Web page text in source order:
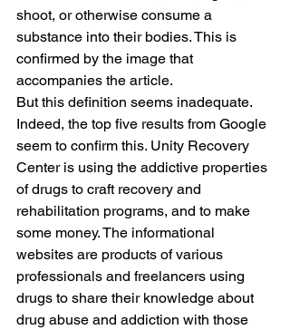
shoot, or otherwise consume a
substance into their bodies. This is
confirmed by the image that
accompanies the article.
But this definition seems inadequate.
Indeed, the top five results from Google
seem to confirm this. Unity Recovery
Center is using the addictive properties
of drugs to craft recovery and
rehabilitation programs, and to make
some money. The informational
websites are products of various
professionals and freelancers using
drugs to share their knowledge about
drug abuse and addiction with those